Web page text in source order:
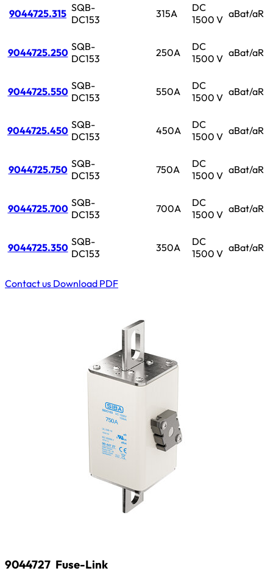
9044725.315 SQB-
DC153
315A
DC
1500 V aBat/aR
9044725.250 SQB-
DC153
250A
DC
1500 V aBat/aR
9044725.550 SQB-
DC153
550A
DC
1500 V aBat/aR
9044725.450 SQB-
DC153
450A
DC
1500 V aBat/aR
9044725.750 SQB-
DC153
750A
DC
1500 V aBat/aR
9044725.700 SQB-
DC153
700A
DC
1500 V aBat/aR
9044725.350 SQB-
DC153
350A
DC
1500 V aBat/aR
Contact us Download PDF
9044727 Fuse-Link